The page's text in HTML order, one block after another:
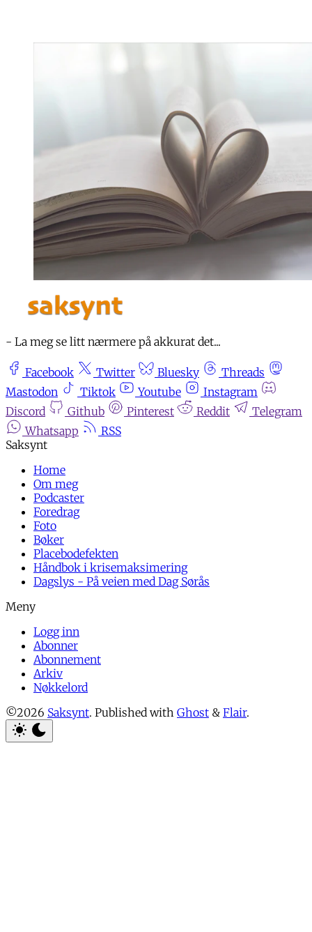
- La meg se litt nærmere på akkurat det...
Facebook Twitter Bluesky
Threads
Mastodon
Tiktok Youtube
Instagram
Discord
Github Pinterest Reddit
Telegram
Whatsapp
RSS
Home
Om meg
Podcaster
Foredrag
Foto
Bøker
Placebodefekten
Håndbok i krisemaksimering
Dagslys - På veien med Dag Sørås
Logg inn
Abonner
Abonnement
Arkiv
Nøkkelord
©2026 Saksynt. Published with Ghost & Flair.